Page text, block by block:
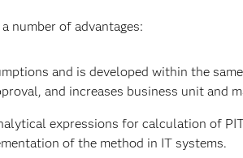
number of advantages:
and is developed within the
and increases business unit and
expressions for calculation of
of the method in IT systems.